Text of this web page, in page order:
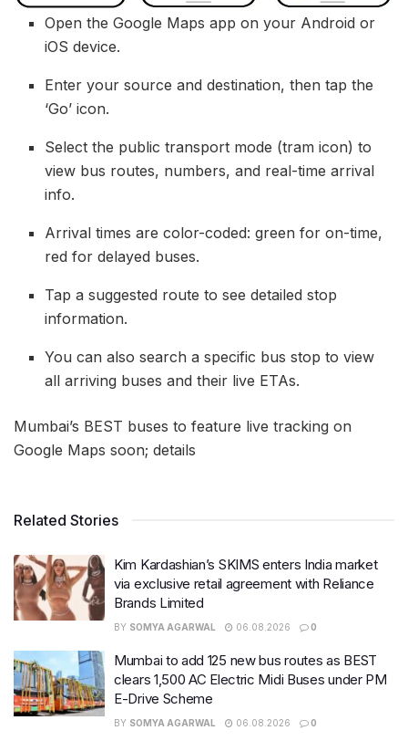
Open the Google Maps app on your Android or
iOS device.
Enter your source and destination, then tap the
‘Go’ icon.
Select the public transport mode (tram icon) to
view bus routes, numbers, and real-time arrival
info.
Arrival times are color-coded: green for on-time,
red for delayed buses.
Tap a suggested route to see detailed stop
information.
You can also search a specific bus stop to view
all arriving buses and their live ETAs.
Mumbai’s BEST buses to feature live tracking on
Google Maps soon; details
Related Stories
Kim Kardashian’s SKIMS enters India market
via exclusive retail agreement with Reliance
Brands Limited
BY SOMYA AGARWAL 06.08.2026 0
Mumbai to add 125 new bus routes as BEST
clears 1,500 AC Electric Midi Buses under PM
E-Drive Scheme
BY SOMYA AGARWAL 06.08.2026 0